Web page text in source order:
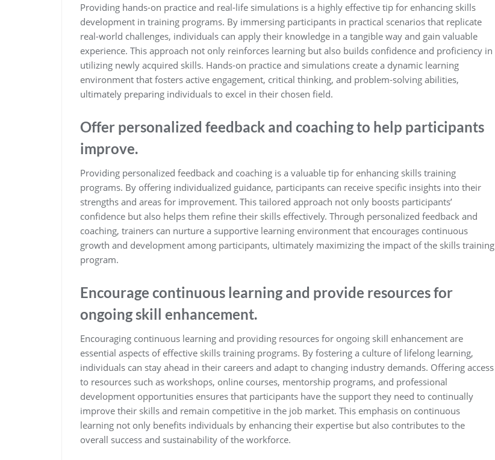
Providing hands-on practice and real-life simulations is a highly effective tip for enhancing skills
development in training programs. By immersing participants in practical scenarios that replicate
real-world challenges, individuals can apply their knowledge in a tangible way and gain valuable
experience. This approach not only reinforces learning but also builds confidence and proficiency in
utilizing newly acquired skills. Hands-on practice and simulations create a dynamic learning
environment that fosters active engagement, critical thinking, and problem-solving abilities,
ultimately preparing individuals to excel in their chosen field.
Offer personalized feedback and coaching to help participants
improve.
Providing personalized feedback and coaching is a valuable tip for enhancing skills training
programs. By offering individualized guidance, participants can receive specific insights into their
strengths and areas for improvement. This tailored approach not only boosts participants’
confidence but also helps them refine their skills effectively. Through personalized feedback and
coaching, trainers can nurture a supportive learning environment that encourages continuous
growth and development among participants, ultimately maximizing the impact of the skills training
program.
Encourage continuous learning and provide resources for
ongoing skill enhancement.
Encouraging continuous learning and providing resources for ongoing skill enhancement are
essential aspects of effective skills training programs. By fostering a culture of lifelong learning,
individuals can stay ahead in their careers and adapt to changing industry demands. Offering access
to resources such as workshops, online courses, mentorship programs, and professional
development opportunities ensures that participants have the support they need to continually
improve their skills and remain competitive in the job market. This emphasis on continuous
learning not only benefits individuals by enhancing their expertise but also contributes to the
overall success and sustainability of the workforce.